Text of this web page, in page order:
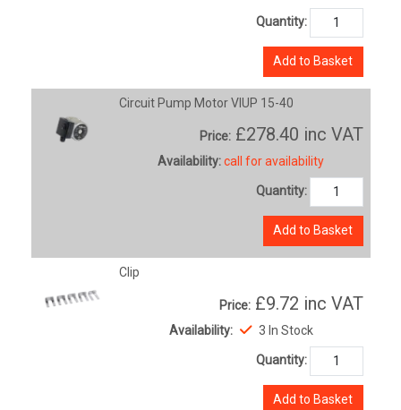
Quantity:
Add to Basket
Circuit Pump Motor VIUP 15-40
Price: £278.40 inc VAT
Availability: call for availability
Quantity:
Add to Basket
Clip
Price: £9.72 inc VAT
Availability: 3 In Stock
Quantity:
Add to Basket